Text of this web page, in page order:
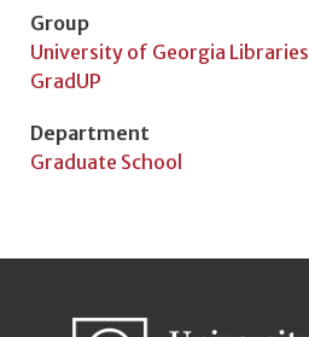
Group
University of Georgia Libraries
GradUP
Department
Graduate School